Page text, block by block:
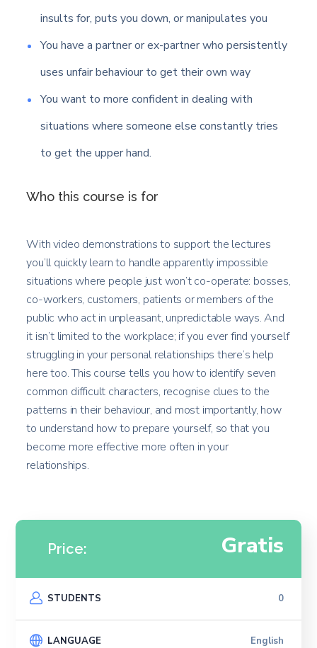
insults for, puts you down, or manipulates you
You have a partner or ex-partner who persistently
uses unfair behaviour to get their own way
You want to more confident in dealing with
situations where someone else constantly tries
to get the upper hand.
Who this course is for
With video demonstrations to support the lectures
you’ll quickly learn to handle apparently impossible
situations where people just won’t co-operate: bosses,
co-workers, customers, patients or members of the
public who act in unpleasant, unpredictable ways. And
it isn’t limited to the workplace; if you ever find yourself
struggling in your personal relationships there’s help
here too. This course tells you how to identify seven
common difficult characters, recognise clues to the
patterns in their behaviour, and most importantly, how
to understand how to prepare yourself, so that you
become more effective more often in your
relationships.
Price: Gratis
STUDENTS 0
LANGUAGE English